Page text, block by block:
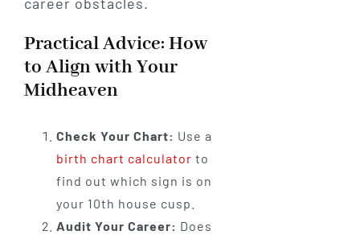
Practical Advice: How
to Align with Your
Midheaven
Check Your Chart: Use a
birth chart calculator to
find out which sign is on
your 10th house cusp.
Audit Your Career: Does